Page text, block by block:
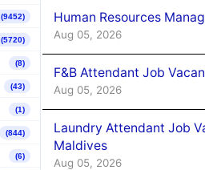
(9452)
(5720)
(8)
(43)
(1)
(844)
(6)
Human Resources
Aug 05, 2026
F&B Attendant Job
Aug 05, 2026
Laundry Attendant Job
Maldives
Aug 05, 2026